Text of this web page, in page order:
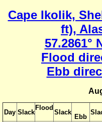
Cape Ikolik,
ft),
57.2861°
Flood
Ebb
Day Slack
Flood
Slack
Ebb